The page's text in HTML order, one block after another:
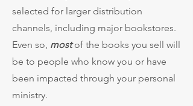
selected for larger distribution
channels, including major bookstores.
Even so, mostof the books you sell will
be to people who know you or have
been impacted through your personal
ministry.